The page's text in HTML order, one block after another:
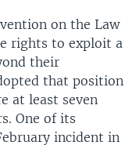
on the Law
rights to exploit a
their
that position
at least seven
One of its
incident in